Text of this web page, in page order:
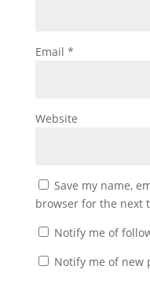
Email *
Website
Save my name,
browser for the next
Notify me of
Notify me of new